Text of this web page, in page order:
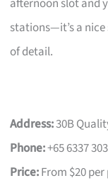
stations—it’s a
of detail.
Address:30B
Phone:+65 6337
Price:From $20